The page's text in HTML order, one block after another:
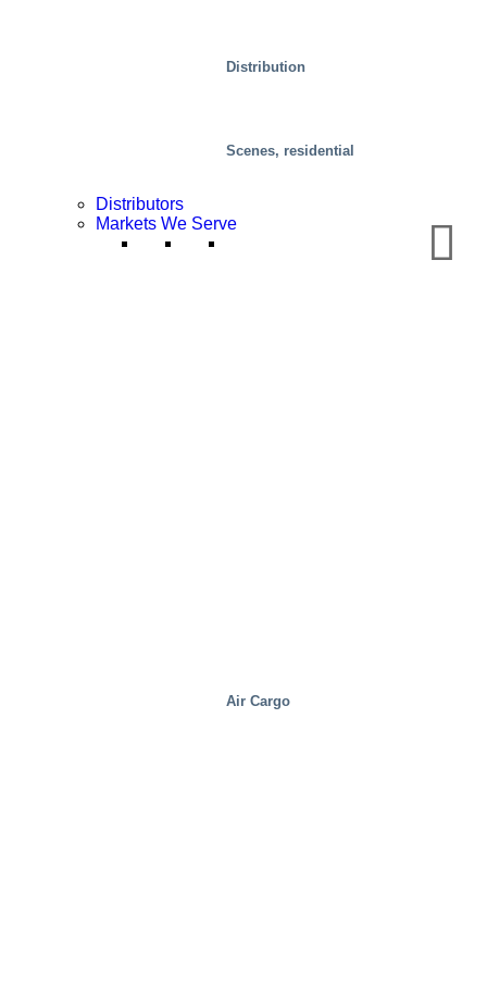
Distribution
Scenes, residential
Distributors
Markets We Serve
Air Cargo